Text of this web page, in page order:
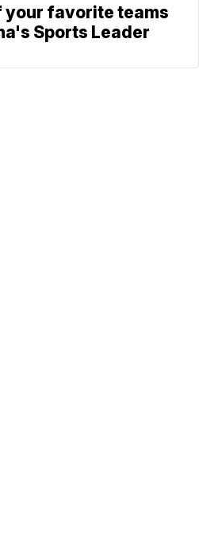
your favorite teams
Sports Leader